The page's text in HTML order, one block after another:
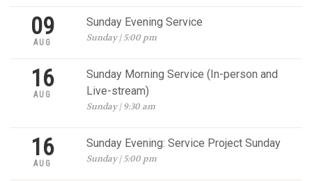
09
AUG
Sunday Evening Service
Sunday | 5:00 pm
16
AUG
Sunday Morning Service (In-person and
Live-stream)
Sunday | 9:30 am
16
AUG
Sunday Evening: Service Project Sunday
Sunday | 5:00 pm